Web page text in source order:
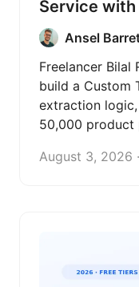
Service with
Octoparse
Ansel
Freelancer Bilal
build a Custom
extraction
50,000 product
scalable
August 3, 2026